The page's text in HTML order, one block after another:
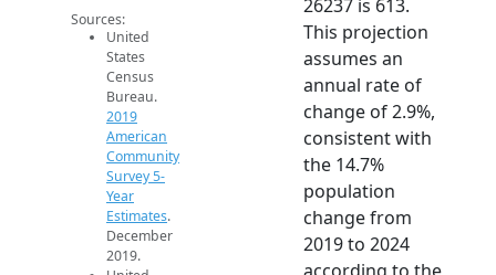
Sources:
United
States
Census
Bureau.
2019
American
Community
Survey 5-
Year
Estimates.
December
2019.
26237 is 613.
This projection
assumes an
annual rate of
change of 2.9%,
consistent with
the 14.7%
population
change from
2019 to 2024